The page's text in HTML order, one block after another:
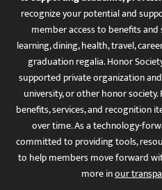
recognize your potential and
member access to benefits
learning, dining, health, travel,
graduation regalia. Honor
supported private organization
university, or other honor
benefits, services, and recognition
over time. As a technology-
committed to providing tools,
to help members move forward
more inour